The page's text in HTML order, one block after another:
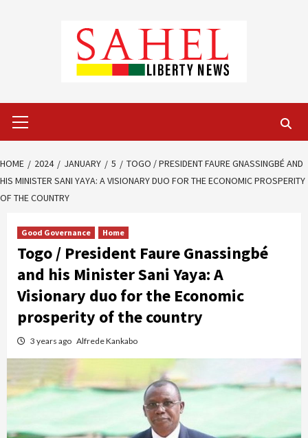
Menu
HOME 2024 JANUARY 5
TOGO / PRESIDENT FAURE GNASSINGBÉ AND
HIS MINISTER SANI YAYA: A VISIONARY DUO FOR THE ECONOMIC PROSPERITY
OF THE COUNTRY
Good Governance Home
Togo / President Faure Gnassingbé
and his Minister Sani Yaya: A
Visionary duo for the Economic
prosperity of the country
3 years ago Alfrede Kankabo